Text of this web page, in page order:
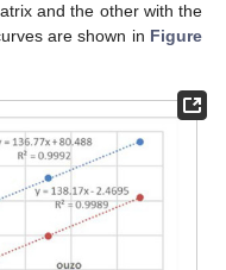
and the other with the
are shown in Figure